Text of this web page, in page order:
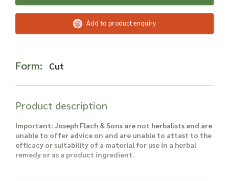
here.
Add to product enquiry
Form: Cut
Product description
Important: Joseph Flach & Sons are not herbalists and are
unable to offer advice on and are unable to attest to the
efficacy or suitability of a material for use in a herbal
remedy or as a product ingredient.